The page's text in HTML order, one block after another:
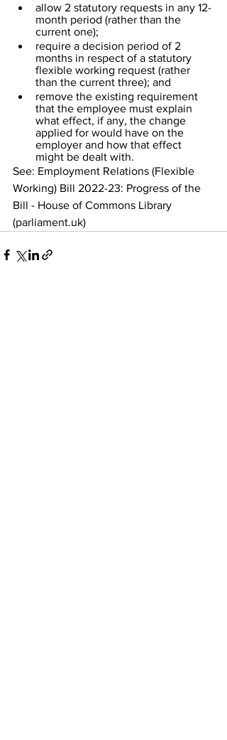
allow 2 statutory requests in any 12-
month period (rather than the
current one);
require a decision period of 2
months in respect of a statutory
flexible working request (rather
than the current three); and
remove the existing requirement
that the employee must explain
what effect, if any, the change
applied for would have on the
employer and how that effect
might be dealt with.
See: Employment Relations (Flexible
Working) Bill 2022-23: Progress of the
Bill - House of Commons Library
(parliament.uk)